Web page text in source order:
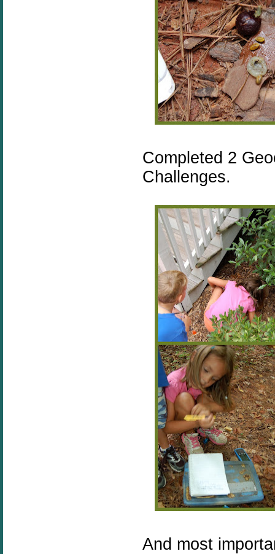
Completed 2
Challenges.
And most